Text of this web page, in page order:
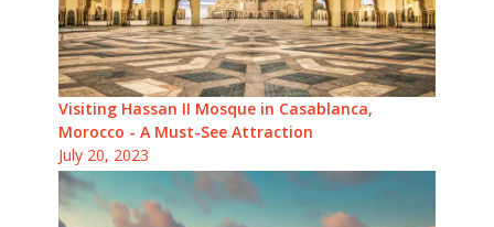
Visiting Hassan II Mosque in Casablanca,
Morocco - A Must-See Attraction
July 20, 2023